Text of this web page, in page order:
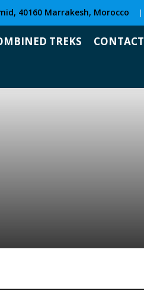
40160 Marrakesh, Morocco |
TREKS CONTACT